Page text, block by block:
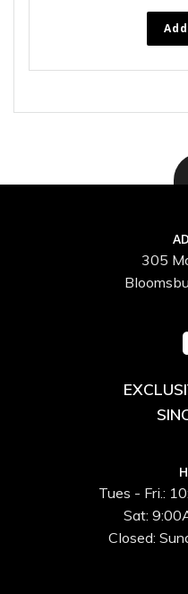
305
Tues - Fri.:
Sat:
Closed: